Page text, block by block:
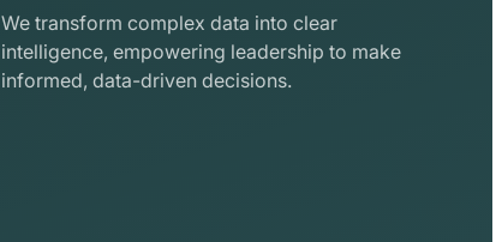
icon
We transform complex data into clear
intelligence, empowering leadership to make
informed, data-driven decisions.